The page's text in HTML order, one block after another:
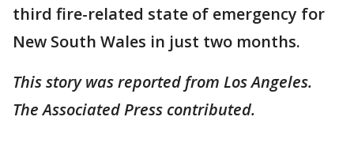
third fire-related state of emergency for
New South Wales in just two months.
This story was reported from Los Angeles.
The Associated Press contributed.